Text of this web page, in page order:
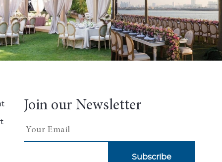
Join our Newsletter
Subscribe